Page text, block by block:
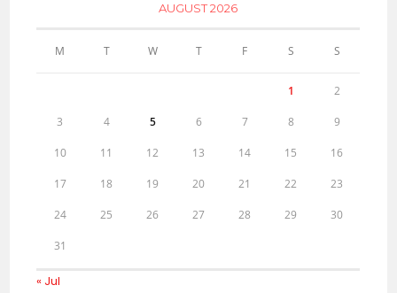
AUGUST 2026
M T W T F S S
1 2
3 4 5 6 7 8 9
10 11 12 13 14 15 16
17 18 19 20 21 22 23
24 25 26 27 28 29 30
31
« Jul